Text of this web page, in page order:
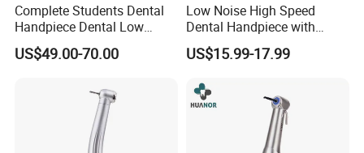
Complete Students Dental
Handpiece Dental Low
Speed with High Speed
Handpiece
US$49.00-70.00
Low Noise High Speed
Dental Handpiece with
Imported Ceramic Bearing
for Dental Clinic
US$15.99-17.99